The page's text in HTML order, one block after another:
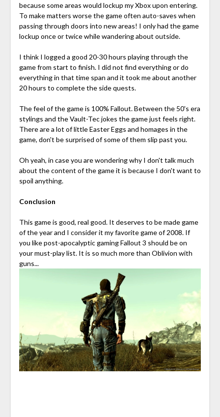
because some areas would lockup my Xbox upon entering.
To make matters worse the game often auto-saves when
passing through doors into new areas! I only had the game
lockup once or twice while wandering about outside.
I think I logged a good 20-30 hours playing through the
game from start to finish. I did not find everything or do
everything in that time span and it took me about another
20 hours to complete the side quests.
The feel of the game is 100% Fallout. Between the 50's era
stylings and the Vault-Tec jokes the game just feels right.
There are a lot of little Easter Eggs and homages in the
game, don't be surprised of some of them slip past you.
Oh yeah, in case you are wondering why I don't talk much
about the content of the game it is because I don't want to
spoil anything.
Conclusion
This game is good, real good. It deserves to be made game
of the year and I consider it my favorite game of 2008. If
you like post-apocalyptic gaming Fallout 3 should be on
your must-play list. It is so much more than Oblivion with
guns...